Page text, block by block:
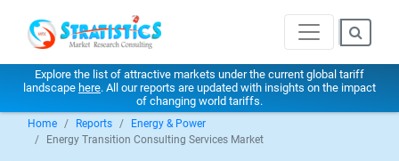
Explore the list of attractive markets under the current global tariff
landscape here. All our reports are updated with insights on the impact
of changing world tariffs.
Home Reports
Energy & Power
Energy Transition Consulting Services Market